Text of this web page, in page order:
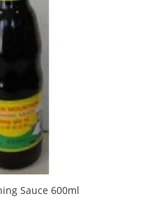
Sauce 600ml